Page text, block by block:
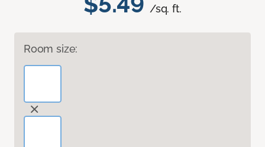
/sq. ft.
Room size: